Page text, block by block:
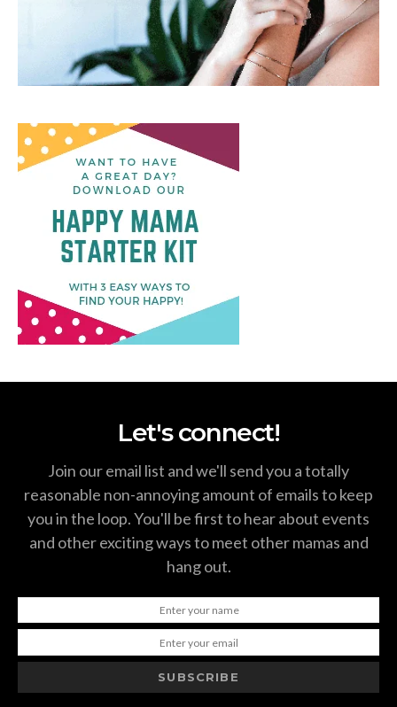
Let's connect!
Join our email list and we'll send you a totally
reasonable non-annoying amount of emails to keep
you in the loop. You'll be first to hear about events
and other exciting ways to meet other mamas and
hang out.
SUBSCRIBE